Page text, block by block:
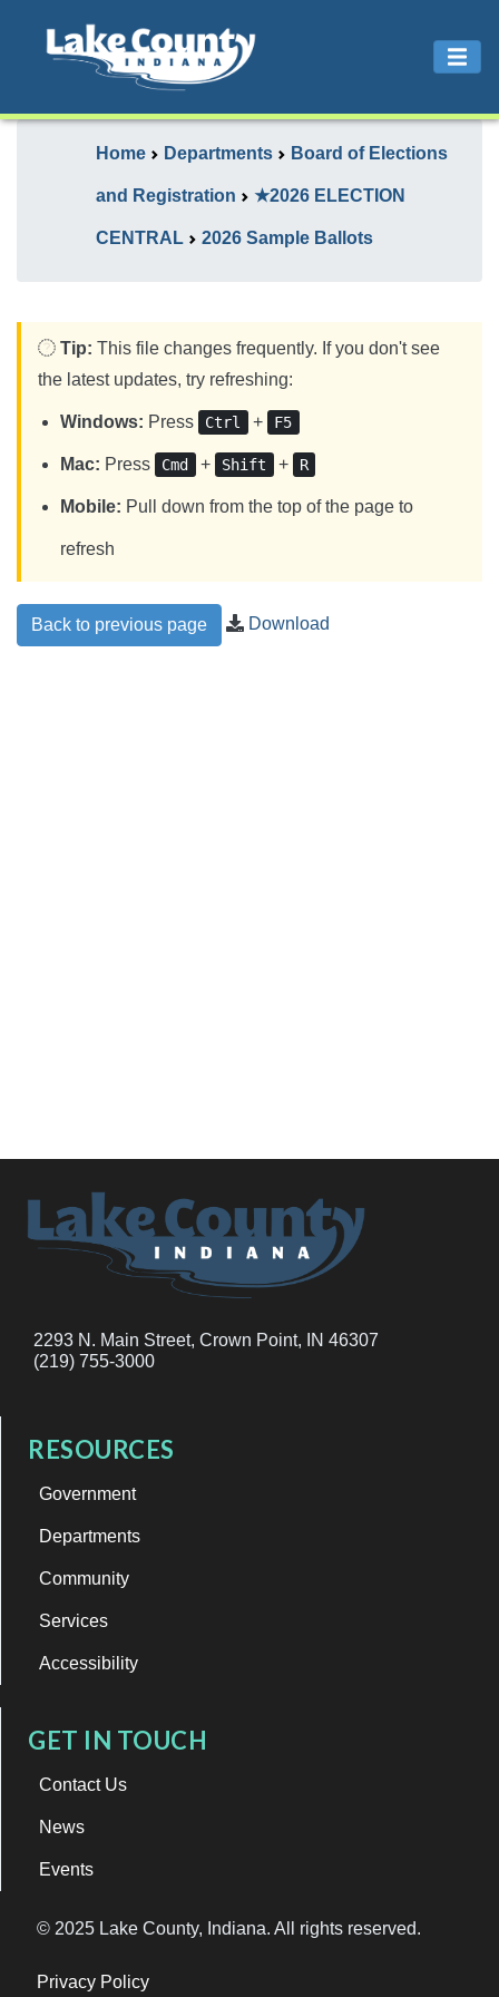
Home Departments Board of Elections
and Registration ★2026 ELECTION
CENTRAL 2026 Sample Ballots
Tip: This file changes frequently. If you don't see
the latest updates, try refreshing:
Windows: Press Ctrl + F5
Mac: Press Cmd + Shift + R
Mobile: Pull down from the top of the page to
refresh
Back to previous page Download
2293 N. Main Street, Crown Point, IN 46307
(219) 755-3000
RESOURCES
Government
Departments
Community
Services
Accessibility
GET IN TOUCH
Contact Us
News
Events
© 2025 Lake County, Indiana. All rights reserved.
Privacy Policy